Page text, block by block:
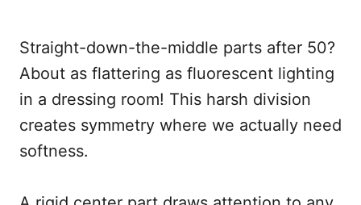
Straight-down-the-middle parts after 50?
About as flattering as fluorescent lighting
in a dressing room! This harsh division
creates symmetry where we actually need
softness.